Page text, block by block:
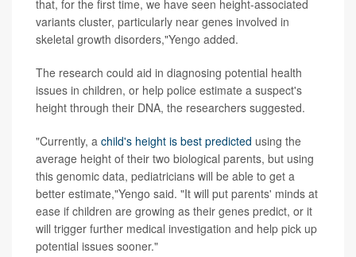
that, for the first time, we have seen height-associated
variants cluster, particularly near genes involved in
skeletal growth disorders,"Yengo added.
The research could aid in diagnosing potential health
issues in children, or help police estimate a suspect's
height through their DNA, the researchers suggested.
"Currently, a child's height is best predicted using the
average height of their two biological parents, but using
this genomic data, pediatricians will be able to get a
better estimate,"Yengo said. "It will put parents' minds at
ease if children are growing as their genes predict, or it
will trigger further medical investigation and help pick up
potential issues sooner."